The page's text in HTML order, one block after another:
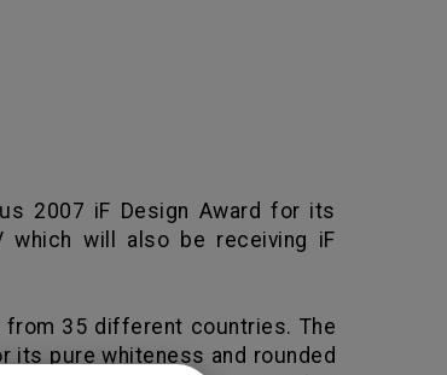
2007 iF Design Award for its
which will also be receiving iF
35 different countries. The
its pure whiteness and rounded